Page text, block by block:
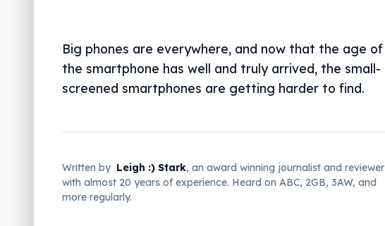
Big phones are everywhere, and now that the age of
the smartphone has well and truly arrived, the small-
screened smartphones are getting harder to find.
Written by Leigh :) Stark, an award winning journalist and reviewer
with almost 20 years of experience. Heard on ABC, 2GB, 3AW, and
more regularly.